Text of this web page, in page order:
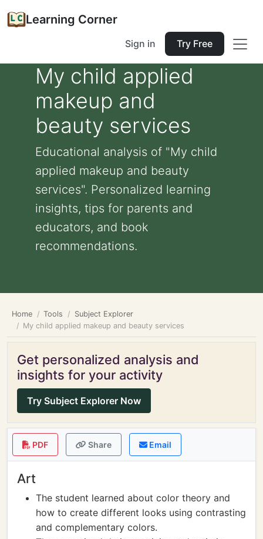
Learning Corner
Sign in Try Free
My child applied
makeup and
beauty services
Educational analysis of "My child
applied makeup and beauty
services". Personalized learning
insights, tips for parents and
educators, and book
recommendations.
Home Tools
Subject Explorer
My child applied makeup and beauty services
Get personalized analysis and
insights for your activity
Try Subject Explorer Now
PDF Share Email
Art
The student learned about color theory and
how to create different looks using contrasting
and complementary colors.